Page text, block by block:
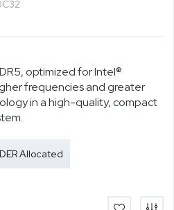
optimized for Intel®
frequencies and greater
in a high-quality, compact
Allocated